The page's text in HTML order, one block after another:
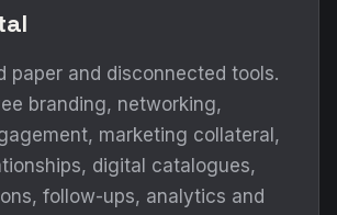
paper and disconnected tools.
branding, networking,
marketing collateral,
digital catalogues,
follow-ups, analytics and